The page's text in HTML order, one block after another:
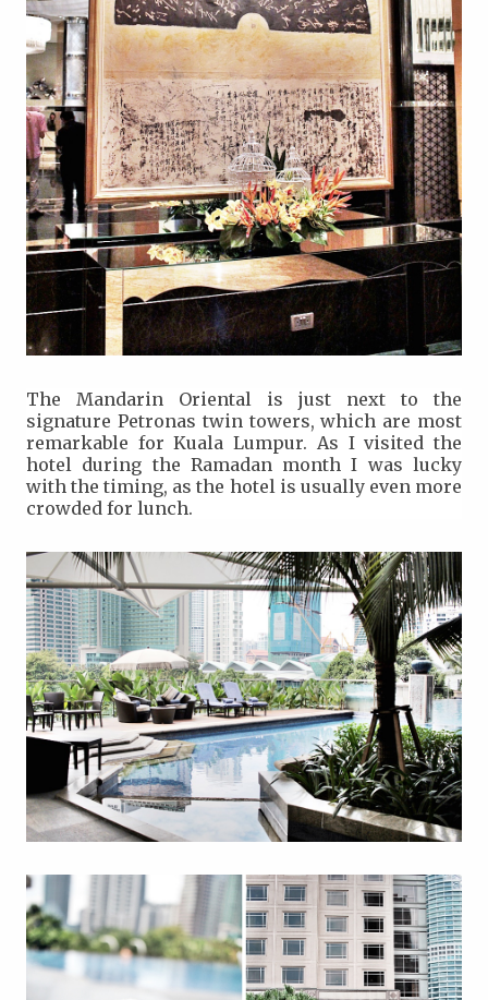
The Mandarin Oriental is just next to the
signature Petronas twin towers, which are most
remarkable for Kuala Lumpur. As I visited the
hotel during the Ramadan month I was lucky
with the timing, as the hotel is usually even more
crowded for lunch.